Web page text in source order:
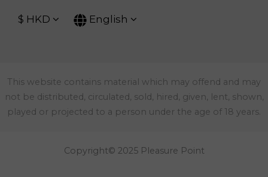
$ HKD English
This website contains material which may offend and may
not be distributed, circulated, sold, hired, given, lent, shown,
played or projected to a person under the age of 18 years.
Copyright© 2025 Pleasure Point